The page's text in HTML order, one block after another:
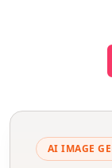
AI IMAGE